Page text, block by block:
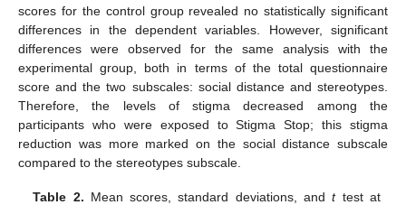
scores for the control group revealed no statistically significant
differences in the dependent variables. However, significant
differences were observed for the same analysis with the
experimental group, both in terms of the total questionnaire
score and the two subscales: social distance and stereotypes.
Therefore, the levels of stigma decreased among the
participants who were exposed to Stigma Stop; this stigma
reduction was more marked on the social distance subscale
compared to the stereotypes subscale.
Table 2. Mean scores, standard deviations, andttest at